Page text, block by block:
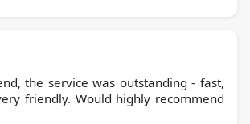
the service was outstanding - fast,
friendly. Would highly recommend